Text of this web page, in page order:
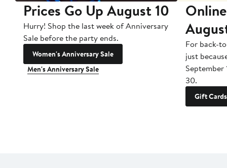
Prices Go Up August 10
Hurry! Shop the last week of Anniversary
Sale before the party ends.
Women's Anniversary Sale
Men's Anniversary Sale
For back-
just
September
30.
Gift Cards